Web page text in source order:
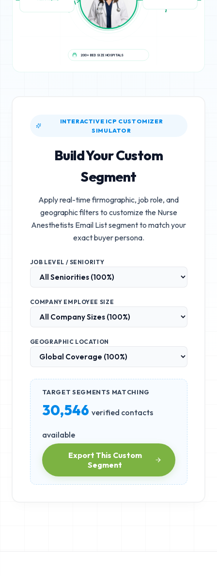
200+ BED SIZE HOSPITALS
INTERACTIVE ICP CUSTOMIZER
SIMULATOR
Build Your Custom
Segment
Apply real-time firmographic, job role, and
geographic filters to customize the Nurse
Anesthetists Email Listsegment to match your
exact buyer persona.
JOB LEVEL / SENIORITY
COMPANY EMPLOYEE SIZE
GEOGRAPHIC LOCATION
TARGET SEGMENTS MATCHING
30,546 verified contacts
available
Export This Custom
Segment